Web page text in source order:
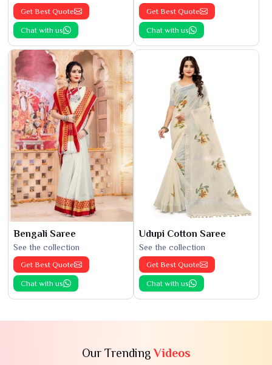
Get Best Quote
Chat with us
Get Best Quote
Chat with us
Bengali Saree
See the collection
Get Best Quote
Chat with us
Udupi Cotton Saree
See the collection
Get Best Quote
Chat with us
Our TrendingVideos